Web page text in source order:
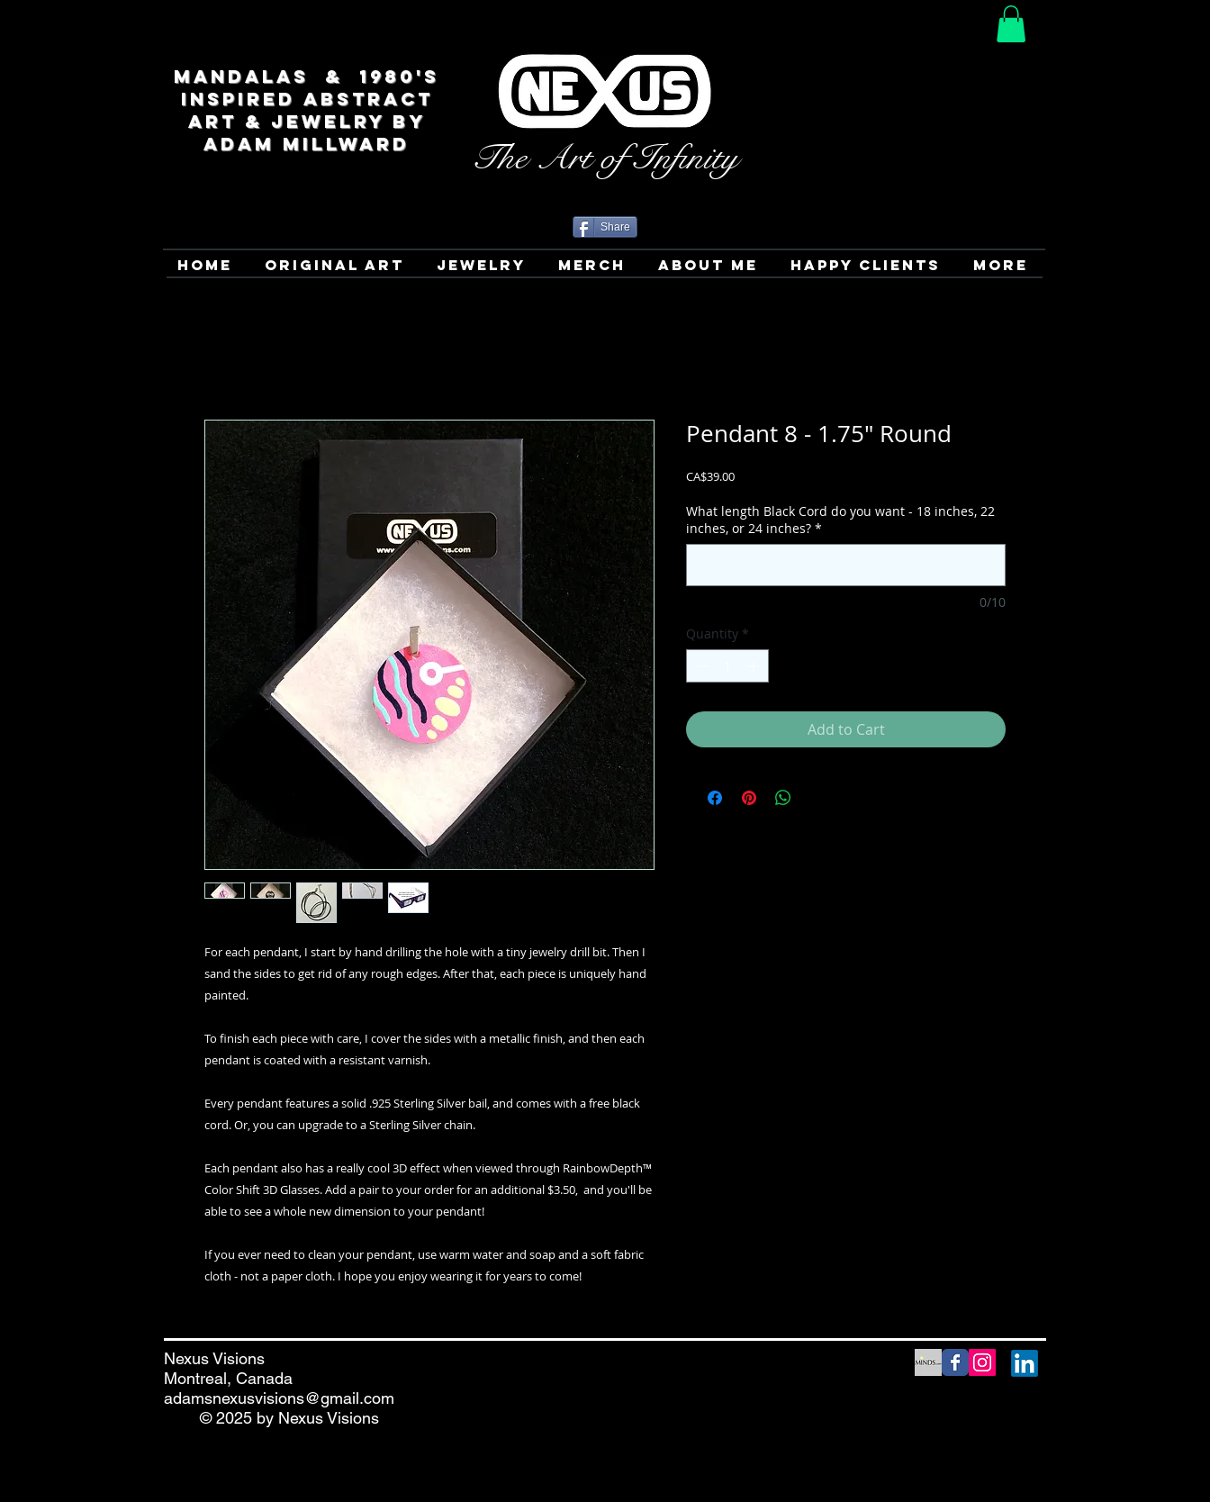
MANDALAS & 1980's
INSPIRED ABSTRACT
ART & JEWELRY BY
ADAM MILLWARD
The Art of Infinity
Share
HOME ORIGINAL ART JEWELRY MERCH ABOUT ME HAPPY CLIENTS More
For each pendant, I start by hand drilling the hole with a tiny jewelry drill bit. Then I
sand the sides to get rid of any rough edges. After that, each piece is uniquely hand
painted.
To finish each piece with care, I cover the sides with a metallic finish, and then each
pendant is coated with a resistant varnish.
Every pendant features a solid .925 Sterling Silver bail, and comes with a free black
cord. Or, you can upgrade to a Sterling Silver chain.
Each pendant also has a really cool 3D effect when viewed through RainbowDepth™
Color Shift 3D Glasses. Add a pair to your order for an additional $3.50, and you'll be
able to see a whole new dimension to your pendant!
If you ever need to clean your pendant, use warm water and soap and a soft fabric
cloth - not a paper cloth. I hope you enjoy wearing it for years to come!
Pendant 8 - 1.75" Round
CA$39.00Price
What length Black Cord do you want - 18 inches, 22
inches, or 24 inches? *
0/10
Quantity *
Add to Cart
Nexus Visions
Montreal, Canada
adamsnexusvisions@gmail.com
© 2025 by Nexus Visions